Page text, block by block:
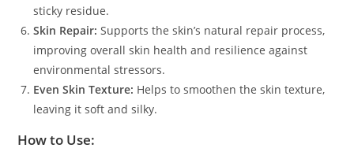
sticky residue.
Skin Repair: Supports the skin’s natural repair process,
improving overall skin health and resilience against
environmental stressors.
Even Skin Texture: Helps to smoothen the skin texture,
leaving it soft and silky.
How to Use: